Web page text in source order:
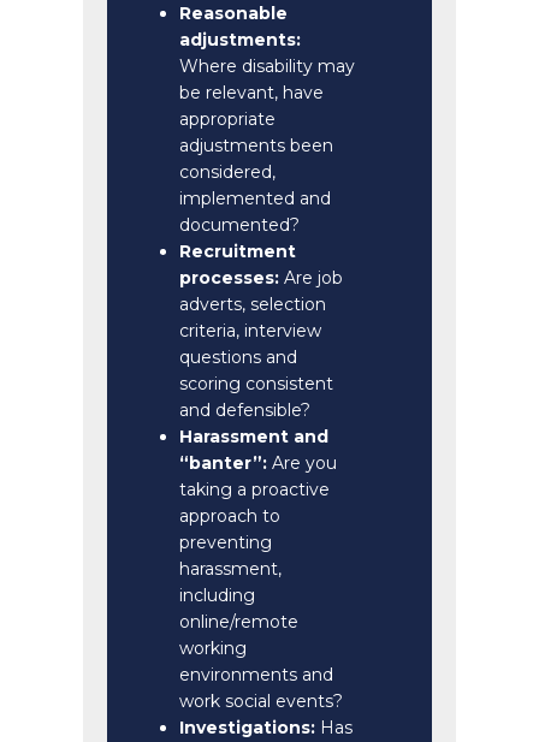
Reasonable
adjustments:
Where disability may
be relevant, have
appropriate
adjustments been
considered,
implemented and
documented?
Recruitment
processes: Are job
adverts, selection
criteria, interview
questions and
scoring consistent
and defensible?
Harassment and
“banter”: Are you
taking a proactive
approach to
preventing
harassment,
including
online/remote
working
environments and
work social events?
Investigations: Has